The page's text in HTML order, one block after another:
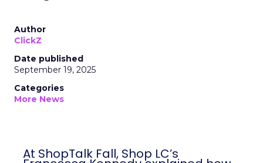
Author
ClickZ
Date published
September 19, 2025
Categories
More News
At ShopTalk Fall, Shop LC’s